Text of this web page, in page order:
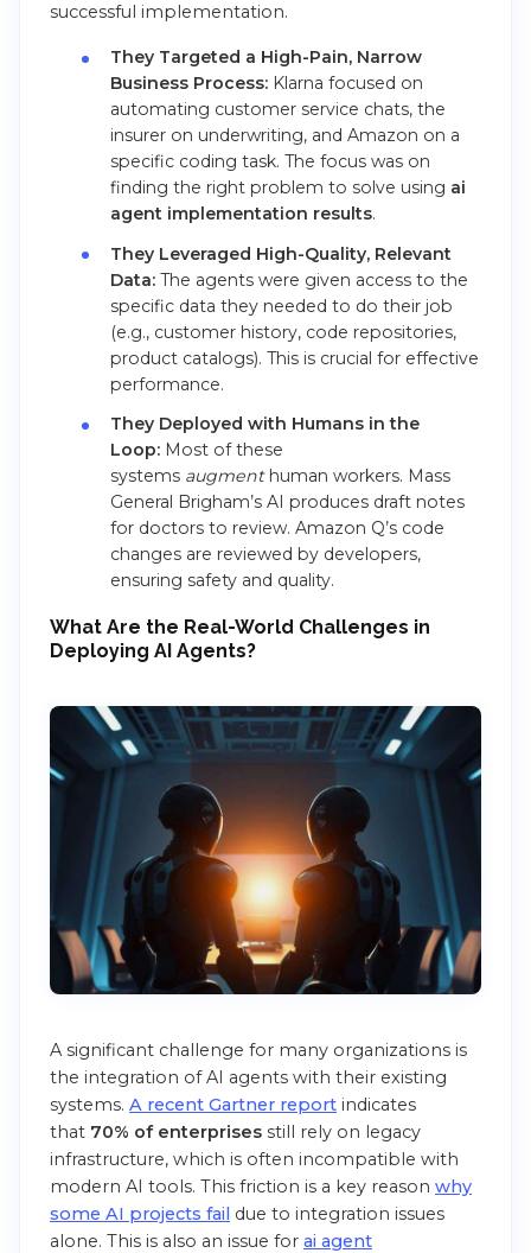
successful implementation.
They Targeted a High-Pain, Narrow
Business Process:Klarna focused on
automating customer service chats, the
insurer on underwriting, and Amazon on a
specific coding task. The focus was on
finding the right problem to solve using ai
agent implementation results.
They Leveraged High-Quality, Relevant
Data:The agents were given access to the
specific data they needed to do their job
(e.g., customer history, code repositories,
product catalogs). This is crucial for effective
performance.
They Deployed with Humans in the
Loop:Most of these
systems augmenthuman workers. Mass
General Brigham’s AI produces draft notes
for doctors to review. Amazon Q’s code
changes are reviewed by developers,
ensuring safety and quality.
What Are the Real-World Challenges in
Deploying AI Agents?
A significant challenge for many organizations is
the integration of AI agents with their existing
systems. A recent Gartner report indicates
that 70% of enterprises still rely on legacy
infrastructure, which is often incompatible with
modern AI tools. This friction is a key reason why
some AI projects fail due to integration issues
alone. This is also an issue for ai agent